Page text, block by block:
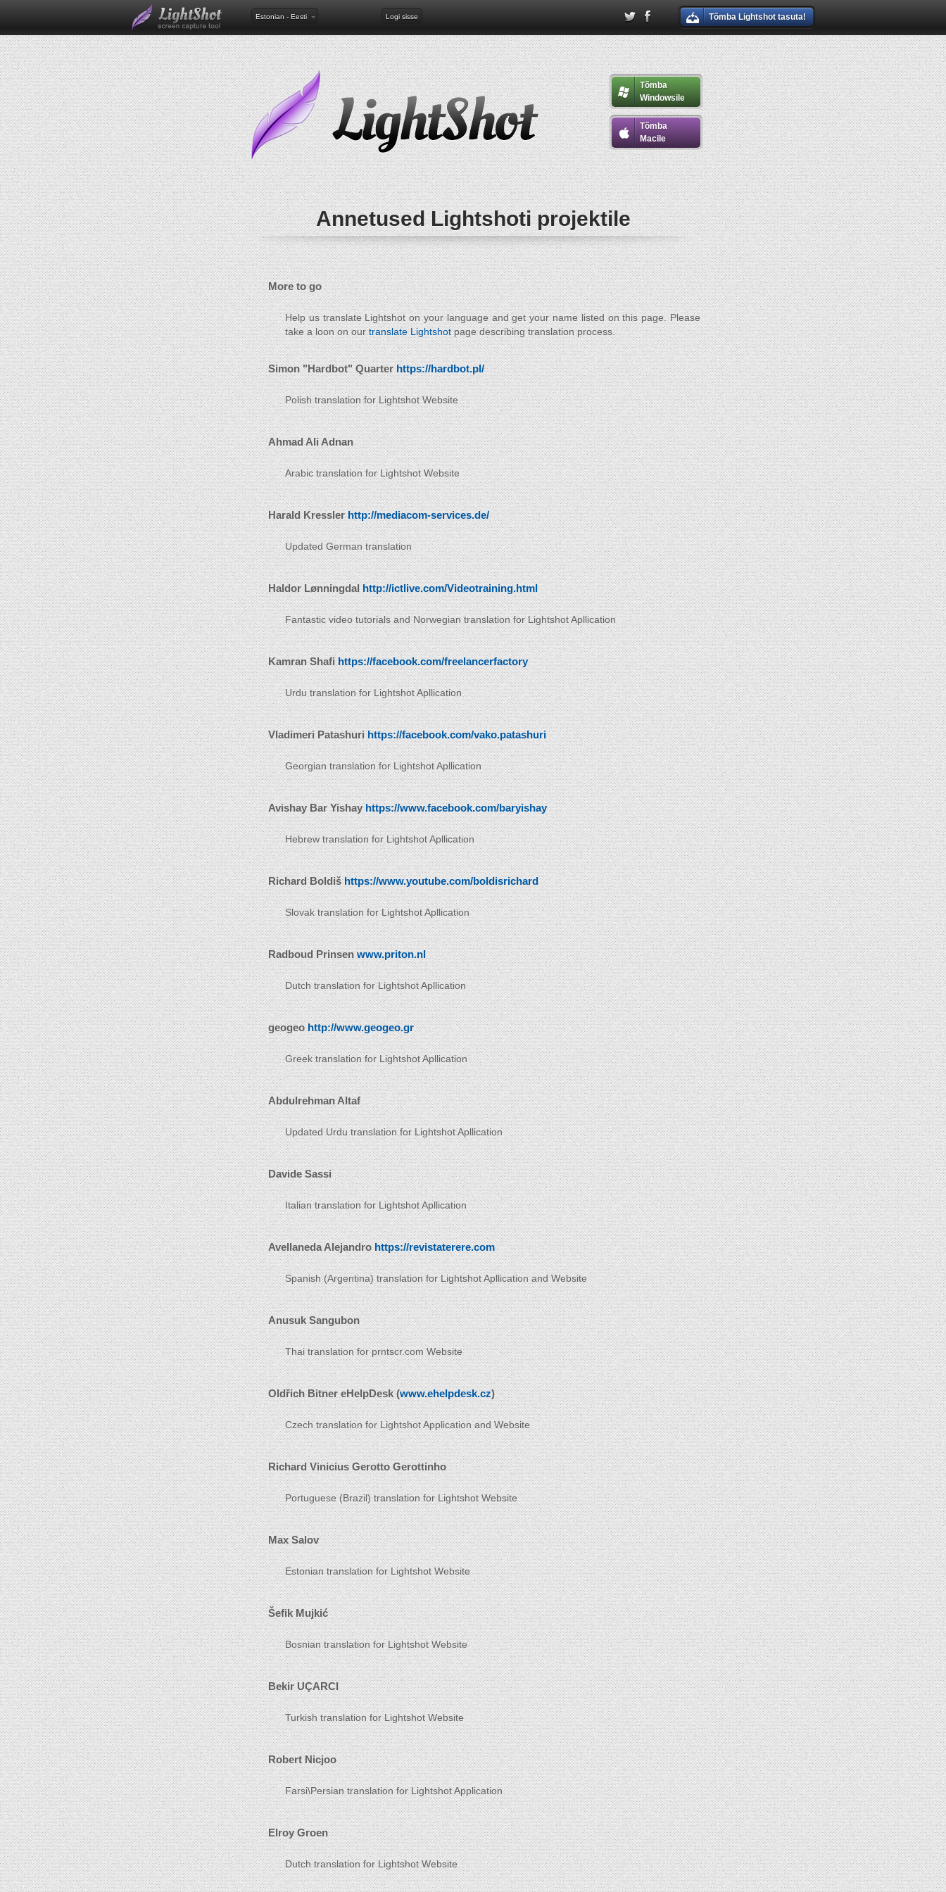
Estonian - Eesti Logi sisse Tõmba Lightshot tasuta!
Tõmba
Windowsile
Tõmba
Macile
Annetused Lightshoti projektile
More to go
Help us translate Lightshot on your language and get your name listed on this page. Please
take a loon on ourtranslate Lightshotpage describing translation process.
Simon "Hardbot" Quarterhttps://hardbot.pl/
Polish translation for Lightshot Website
Ahmad Ali Adnan
Arabic translation for Lightshot Website
Harald Kresslerhttp://mediacom-services.de/
Updated German translation
Haldor Lønningdalhttp://ictlive.com/Videotraining.html
Fantastic video tutorials and Norwegian translation for Lightshot Apllication
Kamran Shafihttps://facebook.com/freelancerfactory
Urdu translation for Lightshot Apllication
Vladimeri Patashurihttps://facebook.com/vako.patashuri
Georgian translation for Lightshot Apllication
Avishay Bar Yishayhttps://www.facebook.com/baryishay
Hebrew translation for Lightshot Apllication
Richard Boldišhttps://www.youtube.com/boldisrichard
Slovak translation for Lightshot Apllication
Radboud Prinsenwww.priton.nl
Dutch translation for Lightshot Apllication
geogeohttp://www.geogeo.gr
Greek translation for Lightshot Apllication
Abdulrehman Altaf
Updated Urdu translation for Lightshot Apllication
Davide Sassi
Italian translation for Lightshot Apllication
Avellaneda Alejandrohttps://revistaterere.com
Spanish (Argentina) translation for Lightshot Apllication and Website
Anusuk Sangubon
Thai translation for prntscr.com Website
Oldřich Bitner eHelpDesk (www.ehelpdesk.cz)
Czech translation for Lightshot Application and Website
Richard Vinicius Gerotto Gerottinho
Portuguese (Brazil) translation for Lightshot Website
Max Salov
Estonian translation for Lightshot Website
Šefik Mujkić
Bosnian translation for Lightshot Website
Bekir UÇARCI
Turkish translation for Lightshot Website
Robert Nicjoo
Farsi\Persian translation for Lightshot Application
Elroy Groen
Dutch translation for Lightshot Website